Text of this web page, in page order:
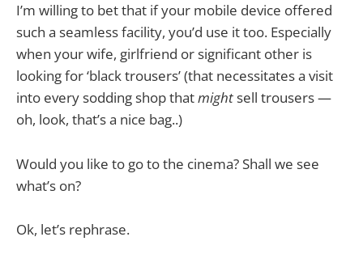
I’m willing to bet that if your mobile device offered
such a seamless facility, you’d use it too. Especially
when your wife, girlfriend or significant other is
looking for ‘black trousers’ (that necessitates a visit
into every sodding shop thatmightsell trousers —
oh, look, that’s a nice bag..)
Would you like to go to the cinema? Shall we see
what’s on?
Ok, let’s rephrase.